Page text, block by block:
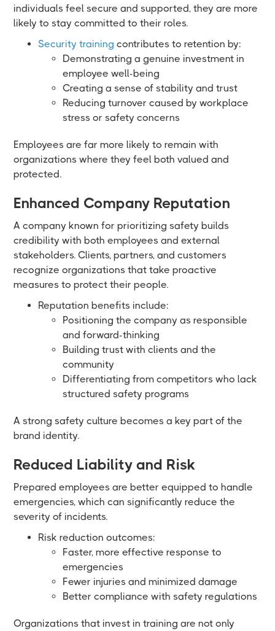
individuals feel secure and supported, they are more
likely to stay committed to their roles.
Security training contributes to retention by:
Demonstrating a genuine investment in
employee well-being
Creating a sense of stability and trust
Reducing turnover caused by workplace
stress or safety concerns
Employees are far more likely to remain with
organizations where they feel both valued and
protected.
Enhanced Company Reputation
A company known for prioritizing safety builds
credibility with both employees and external
stakeholders. Clients, partners, and customers
recognize organizations that take proactive
measures to protect their people.
Reputation benefits include:
Positioning the company as responsible
and forward-thinking
Building trust with clients and the
community
Differentiating from competitors who lack
structured safety programs
A strong safety culture becomes a key part of the
brand identity.
Reduced Liability and Risk
Prepared employees are better equipped to handle
emergencies, which can significantly reduce the
severity of incidents.
Risk reduction outcomes:
Faster, more effective response to
emergencies
Fewer injuries and minimized damage
Better compliance with safety regulations
Organizations that invest in training are not only